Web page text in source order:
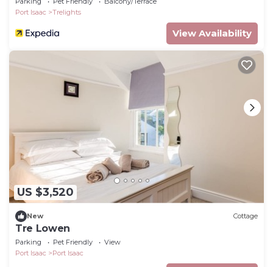
Port Isaac
Trelights
View Availability
US $3,520
New Cottage
Tre Lowen
Parking Pet Friendly
View
Port Isaac
Port Isaac